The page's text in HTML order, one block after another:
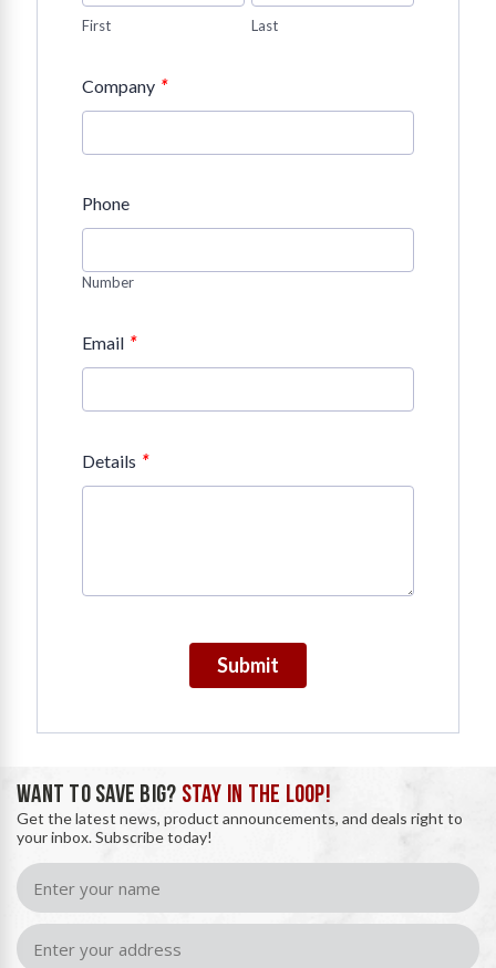
First Last
Company *
Phone
Number
Email *
Details *
Submit
WANT TO SAVE BIG? STAY IN THE LOOP!
Get the latest news, product announcements, and deals right to
your inbox. Subscribe today!